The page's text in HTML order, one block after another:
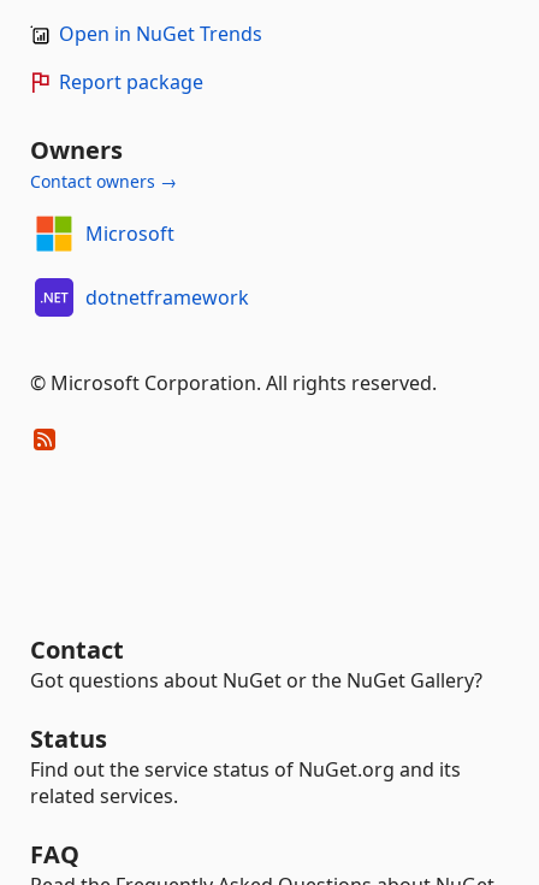
Open in NuGet Trends
Report package
Owners
Contact owners →
Microsoft
dotnetframework
© Microsoft Corporation. All rights reserved.
Contact
Got questions about NuGet or the NuGet Gallery?
Status
Find out the service status of NuGet.org and its
related services.
FAQ